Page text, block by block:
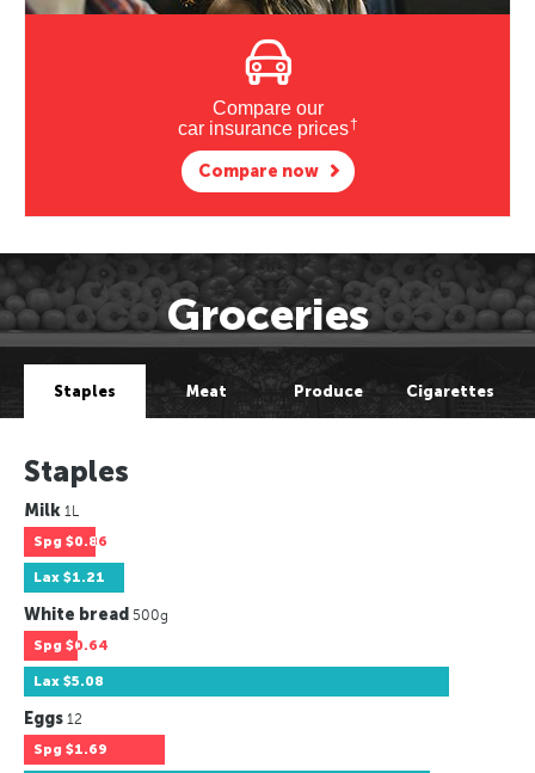
Compare our
car insurance prices†
Compare now
Groceries
Staples Meat Produce Cigarettes
Staples
Milk 1L
Spg $0.86
Lax $1.21
White bread 500g
Spg $0.64
Lax $5.08
Eggs 12
Spg $1.69